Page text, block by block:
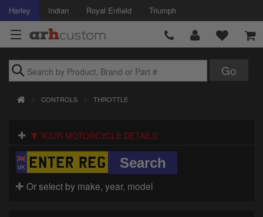
Harley Indian Royal Enfield Triumph
Air Intake
Body
Brakes
CONTROLS THROTTLE
YOUR MOTORCYCLE DETAILS
Or select by make, year, model